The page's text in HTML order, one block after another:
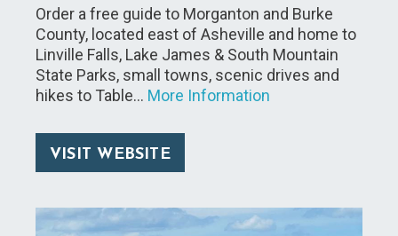
Order a free guide to Morganton and Burke
County, located east of Asheville and home to
Linville Falls, Lake James & South Mountain
State Parks, small towns, scenic drives and
hikes to Table… More Information
VISIT WEBSITE